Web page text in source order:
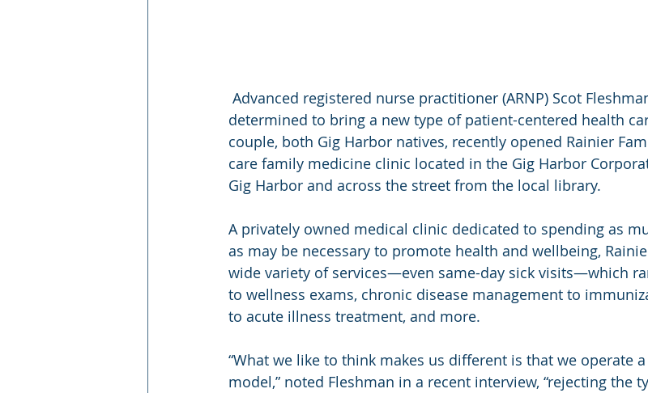
determined to bring a new type of patient-centered health
couple, both Gig Harbor natives, recently opened Rainier
care family medicine clinic located in the Gig Harbor
Gig Harbor and across the street from the local library.
A privately owned medical clinic dedicated to spending as
as may be necessary to promote health and wellbeing,
wide variety of services—even same-day sick visits—which
to wellness exams, chronic disease management to
to acute illness treatment, and more.
“What we like to think makes us different is that we operate
model,” noted Fleshman in a recent interview, “rejecting the